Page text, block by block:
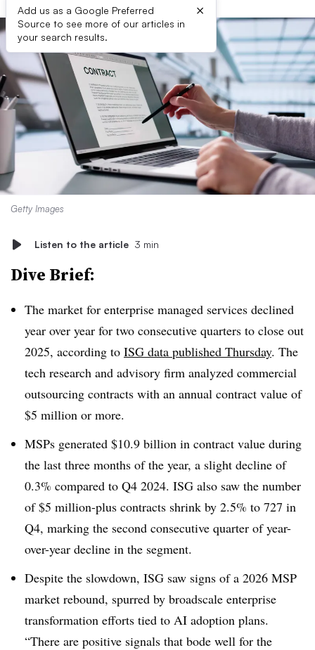
Add us as a Google Preferred
Source to see more of our articles in
your search results.
×
Getty Images
Listen to the article 3 min
Dive Brief:
The market for enterprise managed services declined
year over year for two consecutive quarters to close out
2025, according to ISG data published Thursday. The
tech research and advisory firm analyzed commercial
outsourcing contracts with an annual contract value of
$5 million or more.
MSPs generated $10.9 billion in contract value during
the last three months of the year, a slight decline of
0.3% compared to Q4 2024. ISG also saw the number
of $5 million-plus contracts shrink by 2.5% to 727 in
Q4, marking the second consecutive quarter of year-
over-year decline in the segment.
Despite the slowdown, ISG saw signs of a 2026 MSP
market rebound, spurred by broadscale enterprise
transformation efforts tied to AI adoption plans.
“There are positive signals that bode well for the